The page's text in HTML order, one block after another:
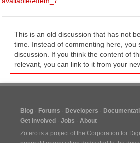
This is an old discussion that has not
time. Instead of commenting here, you
discussion. If you think the content of
relevant, you can link to it from your
Blog Forums Developers
Get Involved
Jobs
About
Zotero is a project of the Corporation for